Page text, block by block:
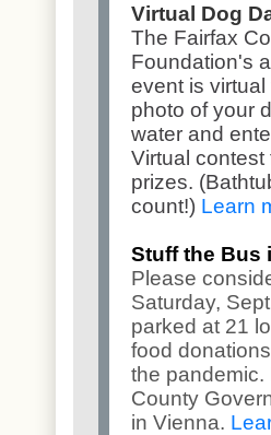
Virtual Dog
The Fairfax
Foundation's
event is virtual
photo of your
water and
Virtual contest
prizes.
count!) Learn
Stuff the Bus
Please
Saturday,
parked at 21
food
the pandemic.
County
in Vienna.